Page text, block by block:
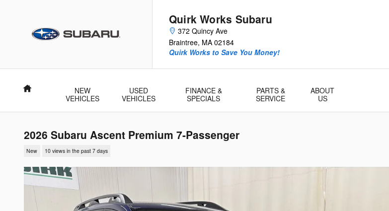
Quirk Works Subaru
372 Quincy Ave
Braintree, MA 02184
Quirk Works to Save You Money!
Home
NEW
VEHICLES
USED
VEHICLES
FINANCE &
SPECIALS
PARTS &
SERVICE
ABOUT
US
2026 Subaru Ascent Premium 7-Passenger
New 10 views in the past 7 days